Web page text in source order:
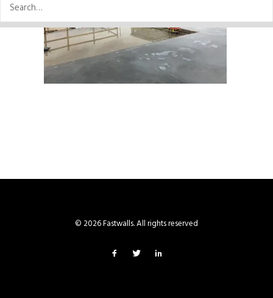
© 2026 Fastwalls. All rights reserved